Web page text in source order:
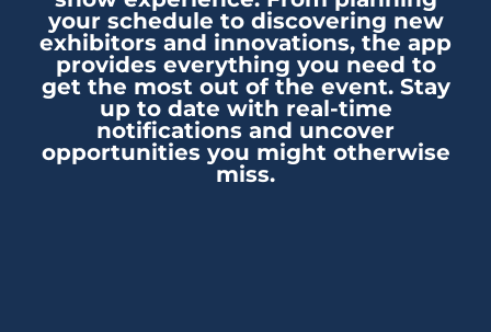
your schedule to discovering new
exhibitors and innovations, the app
provides everything you need to
get the most out of the event. Stay
up to date with real-time
notifications and uncover
opportunities you might otherwise
miss.